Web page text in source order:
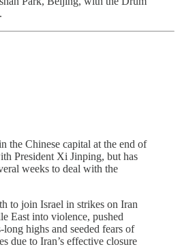
the Chinese capital at the end of
President Xi Jinping, but has
weeks to deal with the
to join Israel in strikes on Iran
East into violence, pushed
long highs and seeded fears of
due to Iran’s effective closure